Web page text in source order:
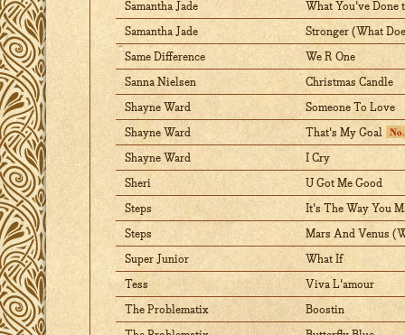
Samantha Jade What You've Done
Samantha Jade Stronger (What
Same Difference We R One
Sanna Nielsen Christmas Candle
Shayne Ward Someone To Love
Shayne Ward That's My Goal
Shayne Ward I Cry
Sheri U Got Me Good
Steps It's The Way You
Steps Mars And Venus
Super Junior What If
Tess Viva L'amour
The Problematix Boostin